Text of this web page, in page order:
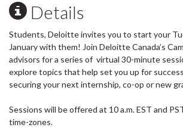
Details
Students, Deloitte invites you to start your
January with them! Join Deloitte Canada’s
advisors for a series of virtual 30-minute
explore topics that help set you up for
securing your next internship, co-op or new
Sessions will be offered at 10 a.m. EST and
time-zones.